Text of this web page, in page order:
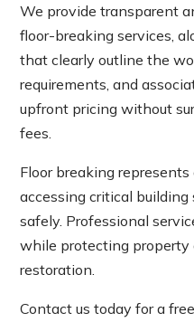
We provide transparent
floor-breaking services,
that clearly outline the
requirements, and
upfront pricing without
fees.
Floor breaking
accessing critical
safely. Professional
while protecting
restoration.
Contact us today for a